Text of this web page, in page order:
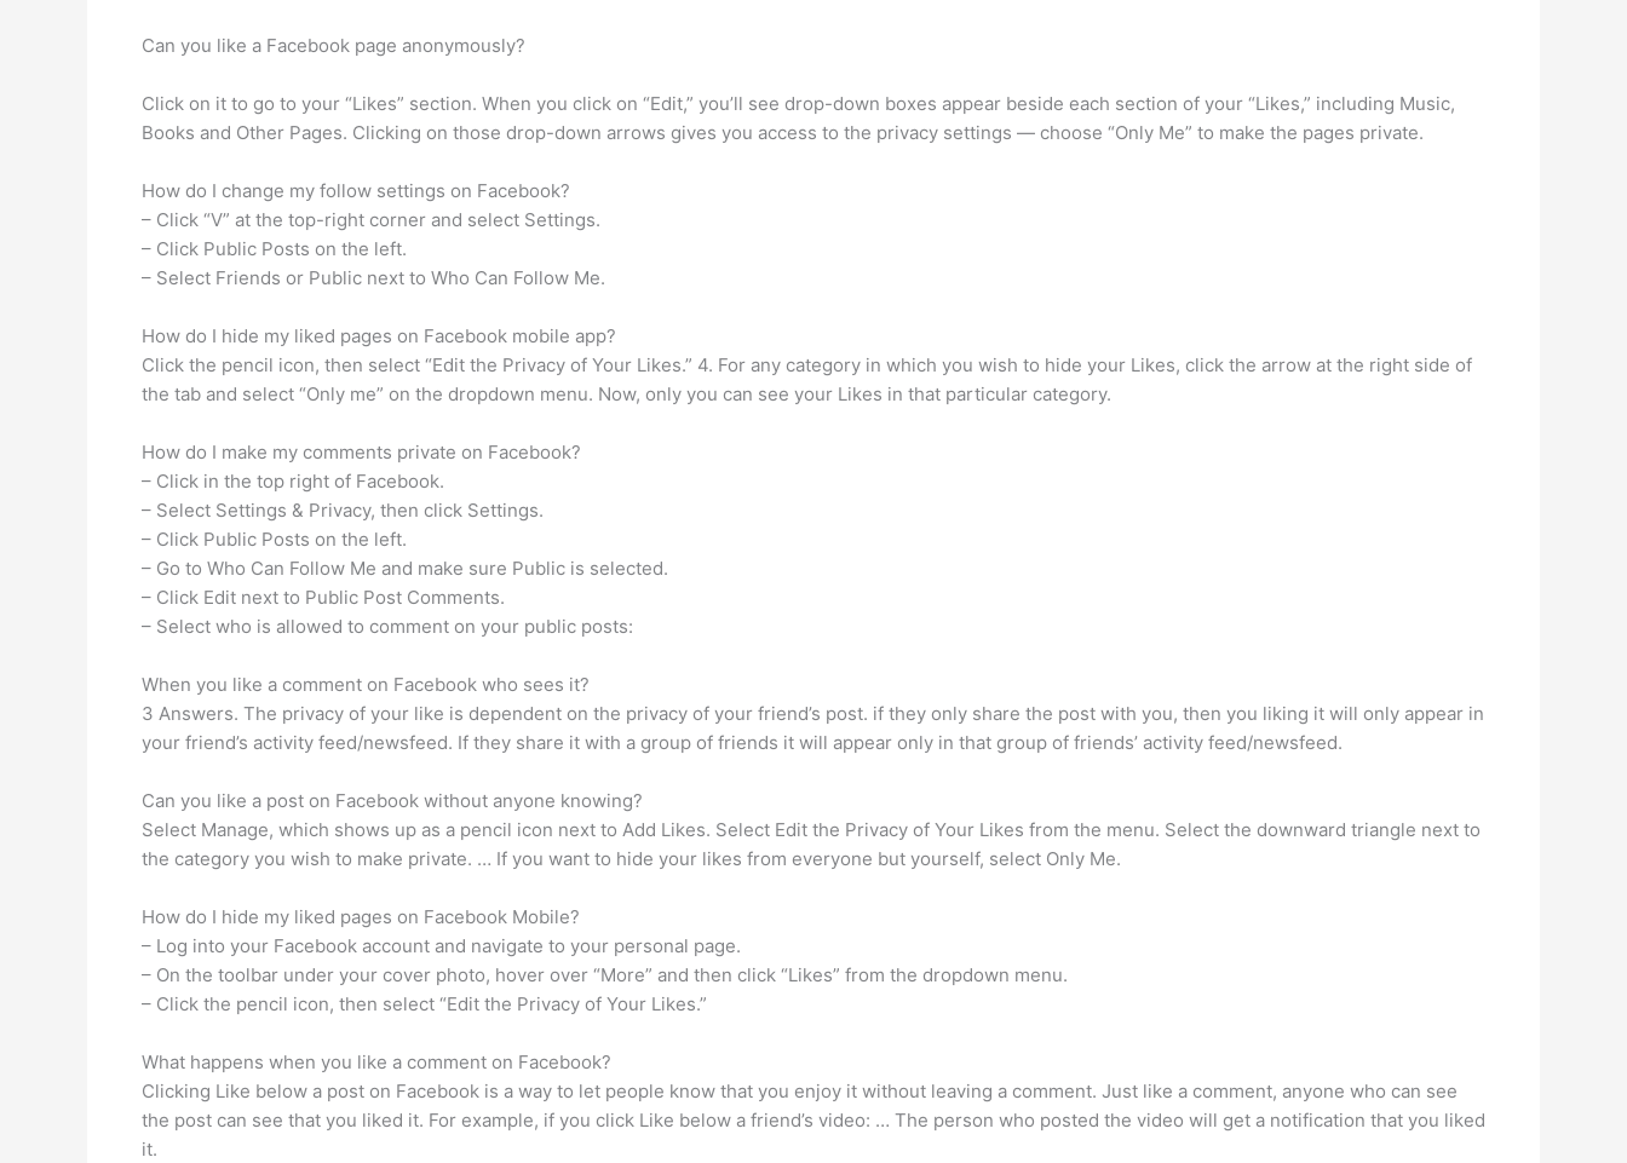
Can you like a Facebook page anonymously?
Click on it to go to your “Likes” section. When you click on “Edit,” you’ll see drop-down boxes appear beside each section of your “Likes,” including Music,
Books and Other Pages. Clicking on those drop-down arrows gives you access to the privacy settings — choose “Only Me” to make the pages private.
How do I change my follow settings on Facebook?
– Click “V” at the top-right corner and select Settings.
– Click Public Posts on the left.
– Select Friends or Public next to Who Can Follow Me.
How do I hide my liked pages on Facebook mobile app?
Click the pencil icon, then select “Edit the Privacy of Your Likes.” 4. For any category in which you wish to hide your Likes, click the arrow at the right side of
the tab and select “Only me” on the dropdown menu. Now, only you can see your Likes in that particular category.
How do I make my comments private on Facebook?
– Click in the top right of Facebook.
– Select Settings & Privacy, then click Settings.
– Click Public Posts on the left.
– Go to Who Can Follow Me and make sure Public is selected.
– Click Edit next to Public Post Comments.
– Select who is allowed to comment on your public posts:
When you like a comment on Facebook who sees it?
3 Answers. The privacy of your like is dependent on the privacy of your friend’s post. if they only share the post with you, then you liking it will only appear in
your friend’s activity feed/newsfeed. If they share it with a group of friends it will appear only in that group of friends’ activity feed/newsfeed.
Can you like a post on Facebook without anyone knowing?
Select Manage, which shows up as a pencil icon next to Add Likes. Select Edit the Privacy of Your Likes from the menu. Select the downward triangle next to
the category you wish to make private. … If you want to hide your likes from everyone but yourself, select Only Me.
How do I hide my liked pages on Facebook Mobile?
– Log into your Facebook account and navigate to your personal page.
– On the toolbar under your cover photo, hover over “More” and then click “Likes” from the dropdown menu.
– Click the pencil icon, then select “Edit the Privacy of Your Likes.”
What happens when you like a comment on Facebook?
Clicking Like below a post on Facebook is a way to let people know that you enjoy it without leaving a comment. Just like a comment, anyone who can see
the post can see that you liked it. For example, if you click Like below a friend’s video: … The person who posted the video will get a notification that you liked
it.